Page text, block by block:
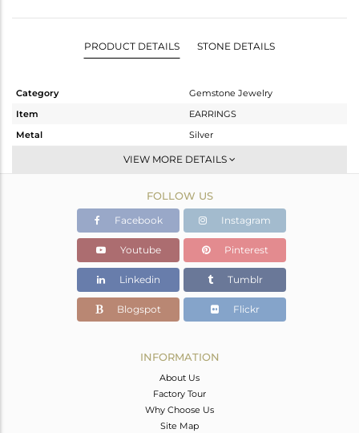
PRODUCT DETAILS STONE DETAILS
Category
Gemstone Jewelry
Item
EARRINGS
Metal
Silver
Dangle
Gold
4.082 gms
3.298 gms
Color Stone Weight
3.92 cts
22
VIEW MORE DETAILS
FOLLOW US
Facebook Instagram
Youtube Pinterest
Linkedin Tumblr
Blogspot Flickr
INFORMATION
About Us
Factory Tour
Why Choose Us
Site Map